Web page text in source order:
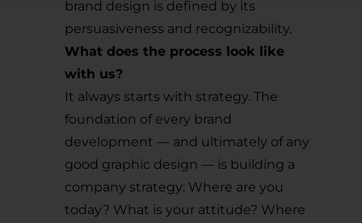
brand design is defined by its
persuasiveness and recognizability.
What does the process look like
with us?
It always starts with strategy. The
foundation of every brand
development — and ultimately of any
good graphic design — is building a
company strategy: Where are you
today? What is your attitude? Where